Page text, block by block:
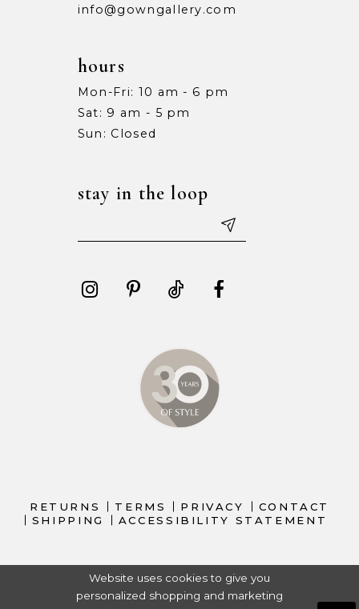
info@gowngallery.com
hours
Mon-Fri: 10 am - 6 pm
Sat: 9 am - 5 pm
Sun: Closed
stay in the loop
RETURNS TERMS PRIVACY
CONTACT
SHIPPING
ACCESSIBILITY STATEMENT
Website uses cookies to give you
personalized shopping and marketing